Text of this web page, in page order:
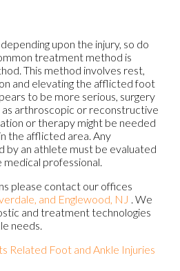
upon the injury, so do
treatment method is
This method involves rest,
and elevating the afflicted foot
to be more serious, surgery
as arthroscopic or reconstructive
or therapy might be needed
the afflicted area. Any
by an athlete must be evaluated
medical professional.
please contact our offices
and Englewood, NJ . We
and treatment technologies
needs.
Related Foot and Ankle Injuries